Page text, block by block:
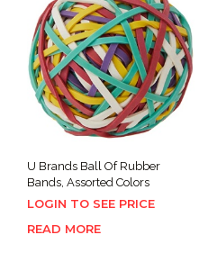
U Brands Ball Of Rubber
Bands, Assorted Colors
LOGIN TO SEE PRICE
READ MORE